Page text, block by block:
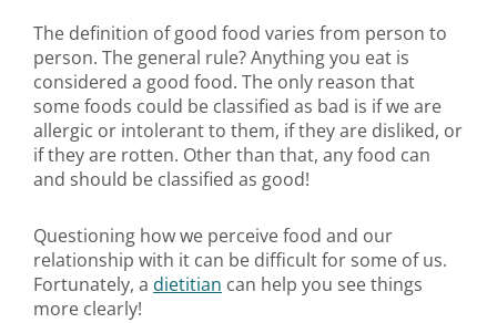
The definition of good food varies from person to
person. The general rule? Anything you eat is
considered a good food. The only reason that
some foods could be classified as bad is if we are
allergic or intolerant to them, if they are disliked, or
if they are rotten. Other than that, any food can
and should be classified as good!
Questioning how we perceive food and our
relationship with it can be difficult for some of us.
Fortunately, a dietitian can help you see things
more clearly!